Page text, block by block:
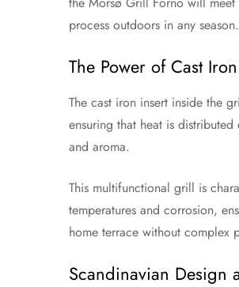
process outdoors in any season.
The Power of Cast
The cast iron insert inside the
ensuring that heat is
and aroma.
This multifunctional grill is
temperatures and corrosion,
home terrace without complex
Scandinavian Design